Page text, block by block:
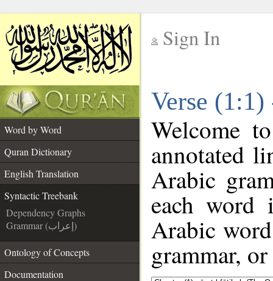
Sign In
Verse
Word by Word
Quran Dictionary
English Translation
Syntactic Treebank
Dependency Graphs
Grammar (إعراب)
Ontology of Concepts
Documentation
Welcome
annotated
Arabic
each
Arabic
grammar,